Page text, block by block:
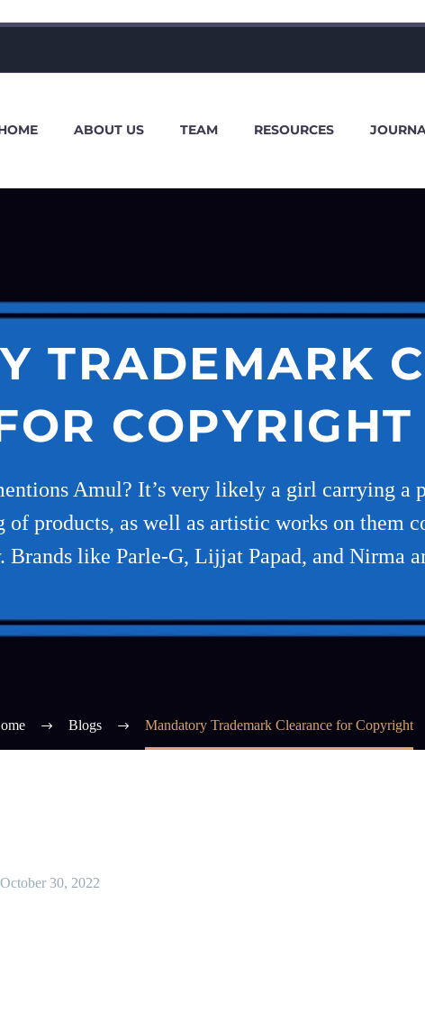
ABOUT US TEAM RESOURCES
TRADEMARK
COPYRIGHT
Amul? It’s very likely a girl carrying a
products, as well as artistic works on them
Brands like Parle-G, Lijjat Papad, and Nirma
Blogs Mandatory Trademark Clearance for Copyright
October 30, 2022